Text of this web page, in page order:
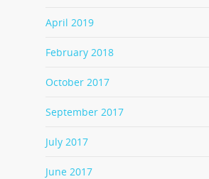
April 2019
February 2018
October 2017
September 2017
July 2017
June 2017